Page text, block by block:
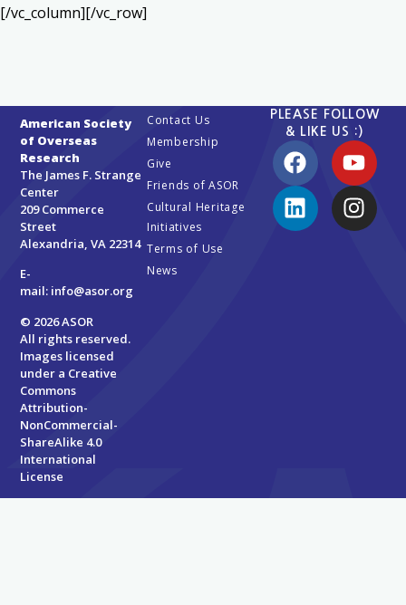
[/vc_column][/vc_row]
American Society
of Overseas
Research
The James F. Strange
Center
209 Commerce
Street
Alexandria, VA 22314
E-
mail: info@asor.org
© 2026 ASOR
All rights reserved.
Images licensed
under a Creative
Commons
Attribution-
NonCommercial-
ShareAlike 4.0
International
License
Contact Us
Membership
Give
Friends of ASOR
Cultural Heritage
Initiatives
Terms of Use
News
PLEASE FOLLOW
& LIKE US :)